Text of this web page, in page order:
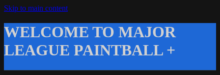
Skip to main content
WELCOME TO MAJOR
LEAGUE PAINTBALL +